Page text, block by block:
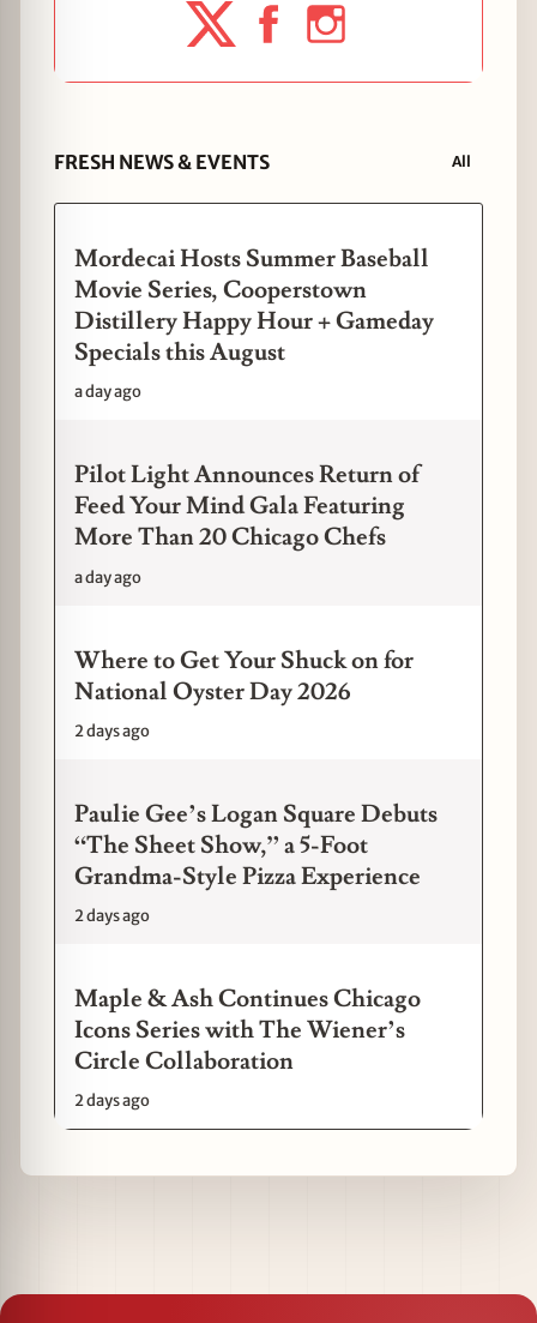
FRESH NEWS & EVENTS All
Mordecai Hosts Summer Baseball
Movie Series, Cooperstown
Distillery Happy Hour + Gameday
Specials this August
a day ago
Pilot Light Announces Return of
Feed Your Mind Gala Featuring
More Than 20 Chicago Chefs
a day ago
Where to Get Your Shuck on for
National Oyster Day 2026
2 days ago
Paulie Gee’s Logan Square Debuts
“The Sheet Show,” a 5-Foot
Grandma-Style Pizza Experience
2 days ago
Maple & Ash Continues Chicago
Icons Series with The Wiener’s
Circle Collaboration
2 days ago